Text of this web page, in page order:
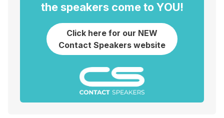
the speakers come to YOU!
Click here for our NEW
Contact Speakers website